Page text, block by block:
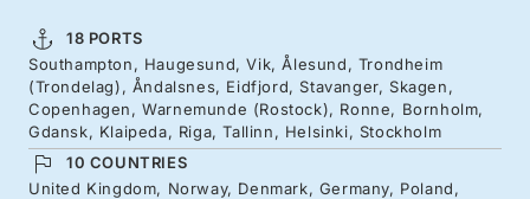
isles and medieval masterpieces, from
Germany's northern reaches to Scandinavia's
great capitals. Step into Tallinn’s beautifully
preserved old town, sail across the gulf to
Helsinki, where the white Cathedral rises, and
18 PORTS
Southampton, Haugesund, Vik, Ålesund, Trondheim
(Trondelag), Åndalsnes, Eidfjord, Stavanger, Skagen,
Copenhagen, Warnemunde (Rostock), Ronne, Bornholm,
Gdansk, Klaipeda, Riga, Tallinn, Helsinki, Stockholm
10 COUNTRIES
United Kingdom, Norway, Denmark, Germany, Poland,